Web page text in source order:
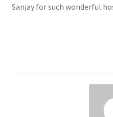
Sanjay for such wonderful